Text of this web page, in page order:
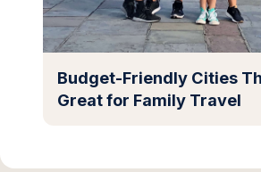
Budget-Friendly Cities
Great for Family Travel